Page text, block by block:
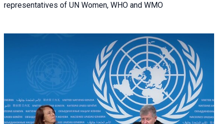
representatives of UN Women, WHO and WMO